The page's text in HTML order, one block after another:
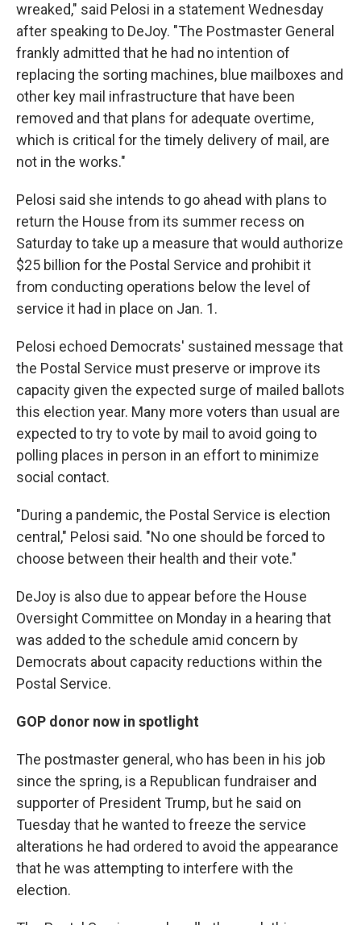
wreaked," said Pelosi in a statement Wednesday
after speaking to DeJoy. "The Postmaster General
frankly admitted that he had no intention of
replacing the sorting machines, blue mailboxes and
other key mail infrastructure that have been
removed and that plans for adequate overtime,
which is critical for the timely delivery of mail, are
not in the works."
Pelosi said she intends to go ahead with plans to
return the House from its summer recess on
Saturday to take up a measure that would authorize
$25 billion for the Postal Service and prohibit it
from conducting operations below the level of
service it had in place on Jan. 1.
Pelosi echoed Democrats' sustained message that
the Postal Service must preserve or improve its
capacity given the expected surge of mailed ballots
this election year. Many more voters than usual are
expected to try to vote by mail to avoid going to
polling places in person in an effort to minimize
social contact.
"During a pandemic, the Postal Service is election
central," Pelosi said. "No one should be forced to
choose between their health and their vote."
DeJoy is also due to appear before the House
Oversight Committee on Monday in a hearing that
was added to the schedule amid concern by
Democrats about capacity reductions within the
Postal Service.
GOP donor now in spotlight
The postmaster general, who has been in his job
since the spring, is a Republican fundraiser and
supporter of President Trump, but he said on
Tuesday that he wanted to freeze the service
alterations he had ordered to avoid the appearance
that he was attempting to interfere with the
election.